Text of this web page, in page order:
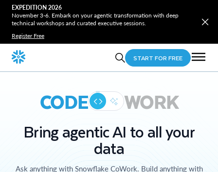
EXPEDITION 2026
November 3-6. Embark on your agentic transformation with deep
technical workshops and curated executive sessions.
Register Free
START FOR FREE
CODE WORK
Bring agentic AI to all your
data
Ask anything with Snowflake CoWork. Build anything with